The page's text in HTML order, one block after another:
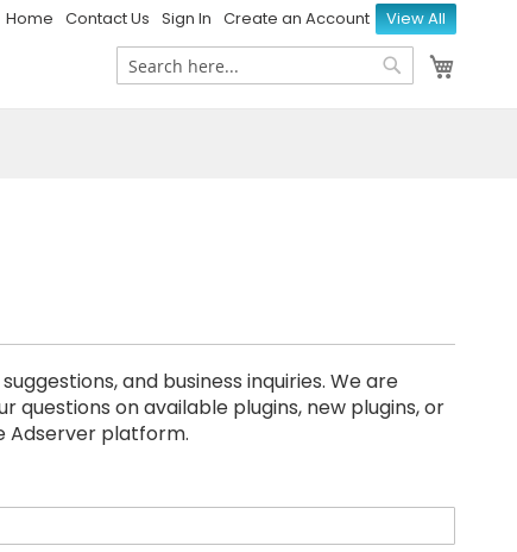
View All
Home Contact Us Sign In Create an Account
Search
and business inquiries. We are
questions on available plugins, new plugins, or
Adserver platform.